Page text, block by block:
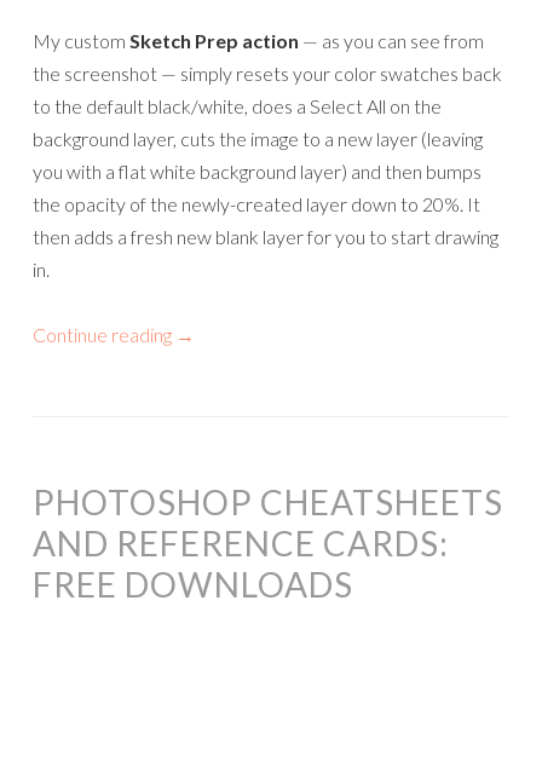
My custom Sketch Prep action — as you can see from
the screenshot — simply resets your color swatches back
to the default black/white, does a Select All on the
background layer, cuts the image to a new layer (leaving
you with a flat white background layer) and then bumps
the opacity of the newly-created layer down to 20%. It
then adds a fresh new blank layer for you to start drawing
in.
Continue reading →
PHOTOSHOP CHEATSHEETS
AND REFERENCE CARDS:
FREE DOWNLOADS